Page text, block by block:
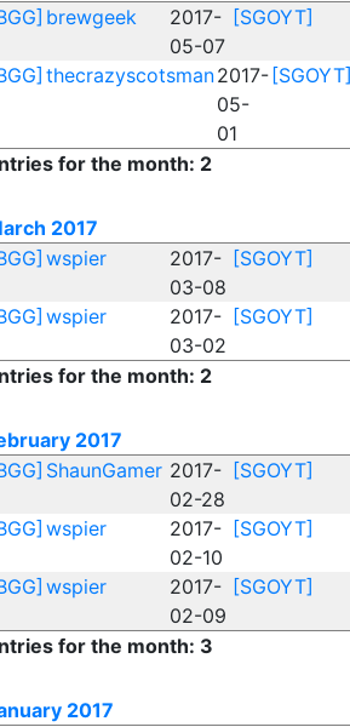
brewgeek
2017-
05-07
[SGOYT]
thecrazyscotsman2017-
05-
01
[SGOYT]
for the month: 2
2017
wspier
2017-
03-08
[SGOYT]
wspier
2017-
03-02
[SGOYT]
for the month: 2
2017
ShaunGamer 2017-
02-28
[SGOYT]
wspier
2017-
02-10
[SGOYT]
wspier
2017-
02-09
[SGOYT]
for the month: 3
2017